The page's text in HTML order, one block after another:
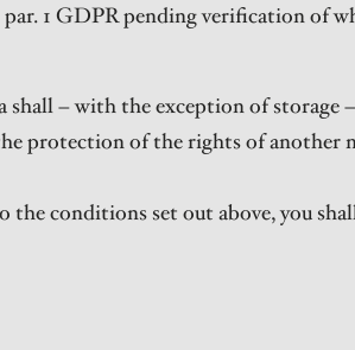
1 GDPR pending verification
shall – with the exception of
protection of the rights of
the conditions set out above, you